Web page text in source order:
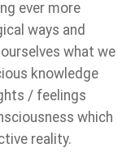
ever more
ways and
what we
knowledge
/ feelings
which
reality.